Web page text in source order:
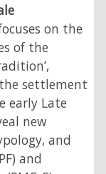
on the
of the
settlement
early Late
new
and
and